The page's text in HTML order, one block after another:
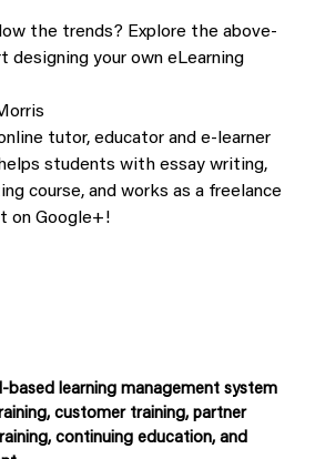
the trends? Explore the above-
designing your own eLearning
tutor, educator and e-learner
students with essay writing,
course, and works as a freelance
on Google+!
based learning management system
customer training, partner
continuing education, and